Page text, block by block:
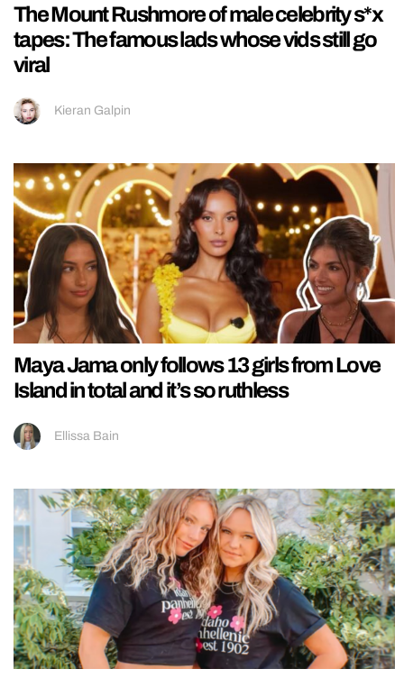
The Mount Rushmore of male celebrity s*x
tapes: The famous lads whose vids still go
viral
Kieran Galpin
Maya Jama only follows 13 girls from Love
Island in total and it’s so ruthless
Ellissa Bain